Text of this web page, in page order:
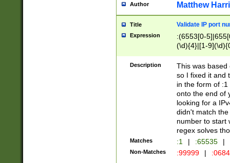
Author Matthew
Title Validate IP port
Expression
:(6553[0-
(\d){4}|[1-
Description
This was based
so I fixed it and
in the form of
onto the end of
looking for a
didn't match
number to start
regex solves
Matches :1 | :65535 |
Non-Matches :99999 |